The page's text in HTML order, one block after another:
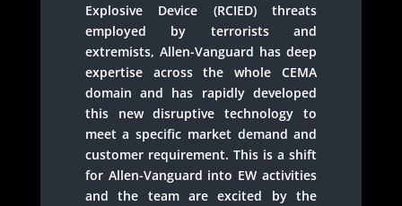
Explosive Device (RCIED) threats
employed by terrorists and
extremists, Allen-Vanguard has deep
expertise across the whole CEMA
domain and has rapidly developed
this new disruptive technology to
meet a specific market demand and
customer requirement. This is a shift
for Allen-Vanguard into EW activities
and the team are excited by the